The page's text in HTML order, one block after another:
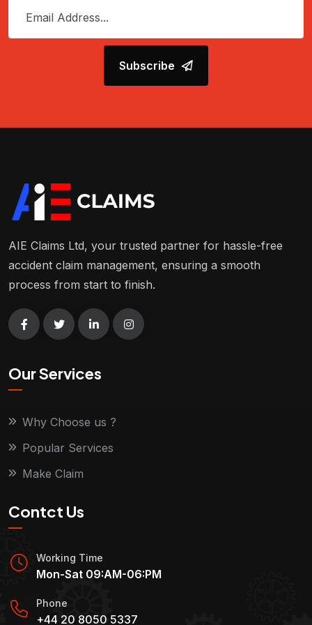
Subscribe
AIE Claims Ltd, your trusted partner for hassle-free
accident claim management, ensuring a smooth
process from start to finish.
Our Services
Why Choose us ?
Popular Services
Make Claim
Contct Us
Working Time
Mon-Sat 09:AM-06:PM
Phone
+44 20 8050 5337